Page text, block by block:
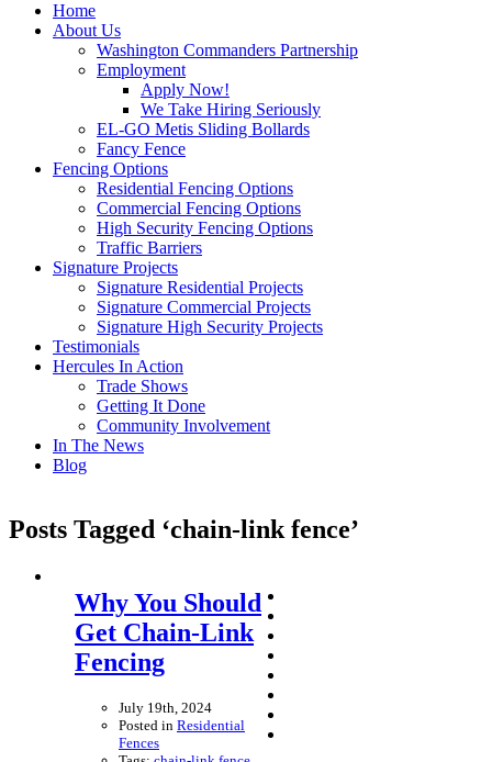
Home
About Us
Washington Commanders Partnership
Employment
Apply Now!
We Take Hiring Seriously
EL-GO Metis Sliding Bollards
Fancy Fence
Fencing Options
Residential Fencing Options
Commercial Fencing Options
High Security Fencing Options
Traffic Barriers
Signature Projects
Signature Residential Projects
Signature Commercial Projects
Signature High Security Projects
Testimonials
Hercules In Action
Trade Shows
Getting It Done
Community Involvement
In The News
Blog
Posts Tagged ‘chain-link fence’
Why You Should
Get Chain-Link
Fencing
July 19th, 2024
Posted in Residential
Fences